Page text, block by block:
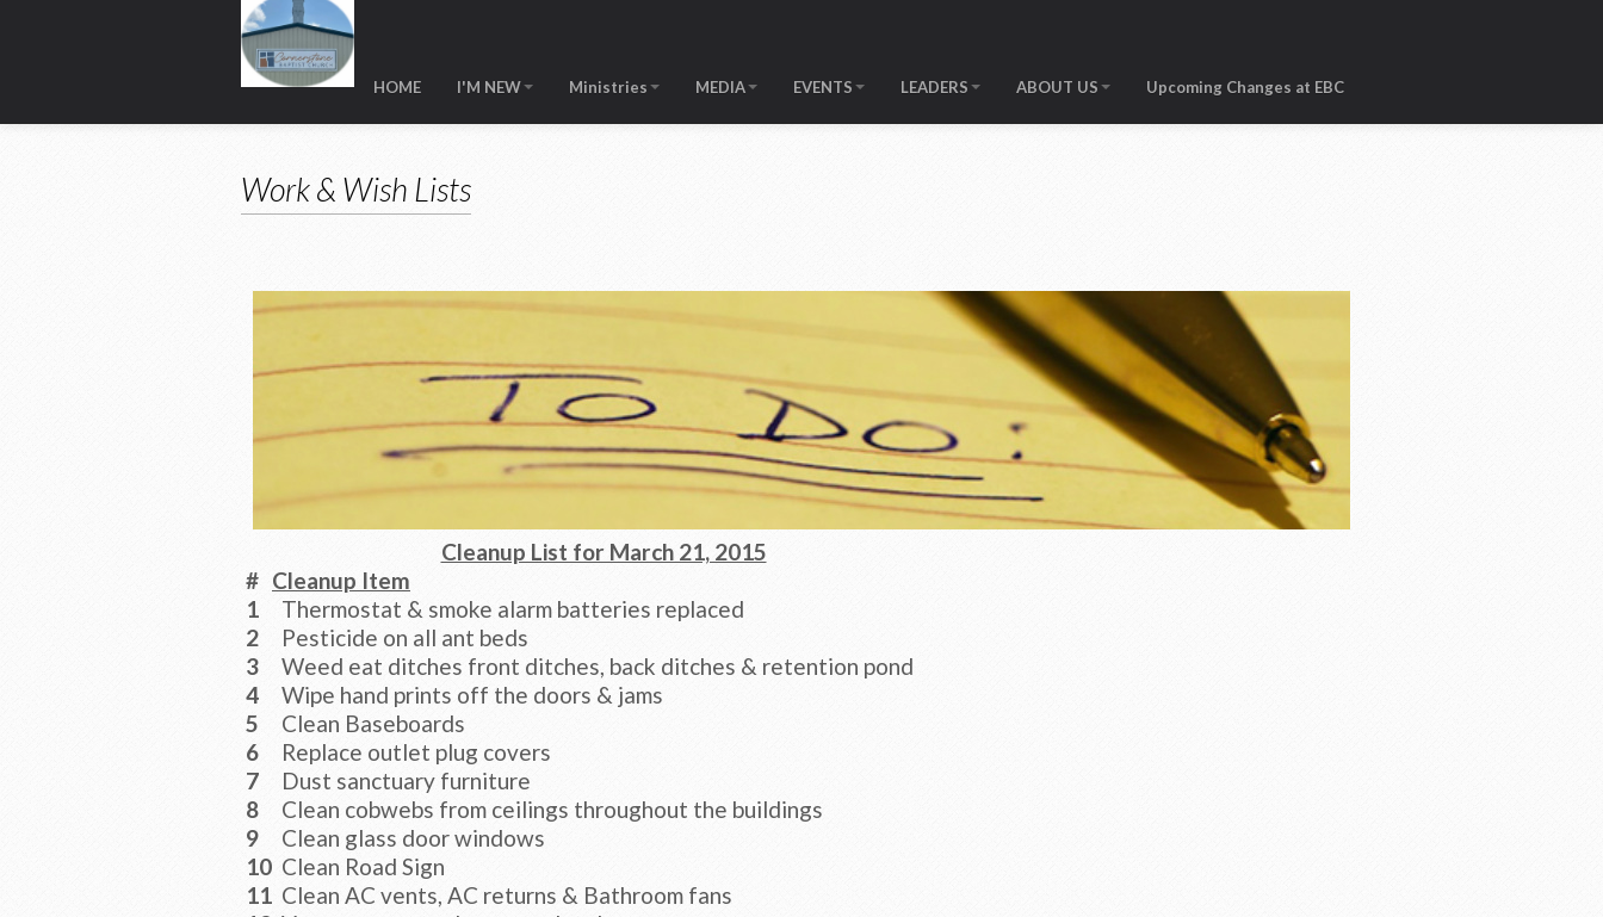
HOME I'M NEW Ministries MEDIA EVENTS LEADERS ABOUT US Upcoming Changes at EBC
Work & Wish Lists
Cleanup List for March 21, 2015
# Cleanup Item
1
Thermostat & smoke alarm batteries replaced
2
Pesticide on all ant beds
3
Weed eat ditches front ditches, back ditches & retention pond
4
Wipe hand prints off the doors & jams
5
Clean Baseboards
6
Replace outlet plug covers
7
Dust sanctuary furniture
8
Clean cobwebs from ceilings throughout the buildings
9
Clean glass door windows
10 Clean Road Sign
11 Clean AC vents, AC returns & Bathroom fans